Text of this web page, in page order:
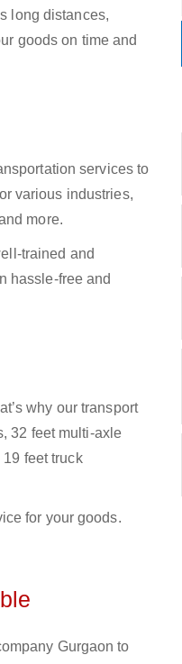
long distances,
goods on time and
services to
various industries,
more.
trained and
hassle-free and
why our transport
32 feet multi-axle
feet truck
for your goods.
Gurgaon to